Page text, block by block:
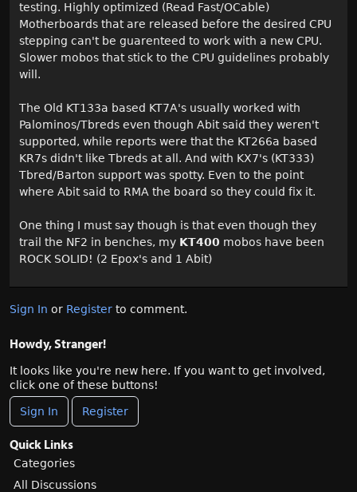
testing. Highly optimized (Read Fast/OCable)
Motherboards that are released before the desired CPU
stepping can't be guarenteed to work with a new CPU.
Slower mobos that stick to the CPU guidelines probably
will.
The Old KT133a based KT7A's usually worked with
Palominos/Tbreds even though Abit said they weren't
supported, while reports were that the KT266a based
KR7s didn't like Tbreds at all. And with KX7's (KT333)
Tbred/Barton support was spotty. Even to the point
where Abit said to RMA the board so they could fix it.
One thing I must say though is that even though they
trail the NF2 in benches, my KT400 mobos have been
ROCK SOLID! (2 Epox's and 1 Abit)
Sign In or Register to comment.
Howdy, Stranger!
It looks like you're new here. If you want to get involved,
click one of these buttons!
Sign In Register
Quick Links
Categories
All Discussions